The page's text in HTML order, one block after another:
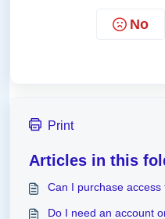
No
Print
Articles in this
Can I purchase access
Do I need an account